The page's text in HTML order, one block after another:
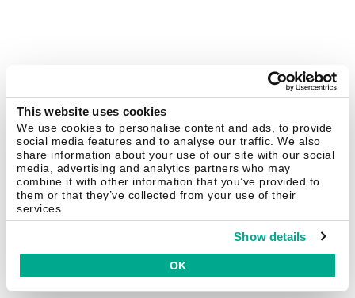
This website uses cookies
We use cookies to personalise content and ads, to provide
social media features and to analyse our traffic. We also
share information about your use of our site with our social
media, advertising and analytics partners who may
combine it with other information that you’ve provided to
them or that they’ve collected from your use of their
services.
Show details
OK